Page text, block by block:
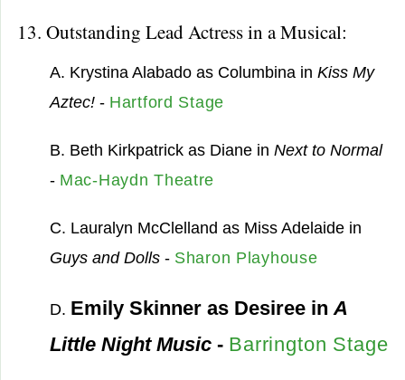
13. Outstanding Lead Actress in a Musical:
A. Krystina Alabado as Columbina in Kiss My
Aztec!- Hartford Stage
B. Beth Kirkpatrick as Diane in Next to Normal
- Mac-Haydn Theatre
C. Lauralyn McClelland as Miss Adelaide in
Guys and Dolls- Sharon Playhouse
D. Emily Skinner as Desiree inA
Little Night Music- Barrington Stage